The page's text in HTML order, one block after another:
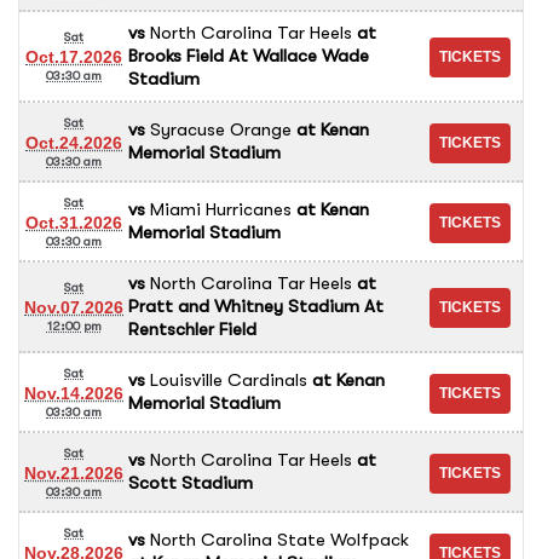
Sat
Oct.17.2026
03:30 am
vs North Carolina Tar Heels at
Brooks Field At Wallace Wade
Stadium
Sat
Oct.24.2026
03:30 am
vs Syracuse Orange at Kenan
Memorial Stadium
Sat
Oct.31.2026
03:30 am
vs Miami Hurricanes at Kenan
Memorial Stadium
Sat
Nov.07.2026
12:00 pm
vs North Carolina Tar Heels at
Pratt and Whitney Stadium At
Rentschler Field
Sat
Nov.14.2026
03:30 am
vs Louisville Cardinals at Kenan
Memorial Stadium
Sat
Nov.21.2026
03:30 am
vs North Carolina Tar Heels at
Scott Stadium
Sat
Nov.28.2026
vs North Carolina State Wolfpack